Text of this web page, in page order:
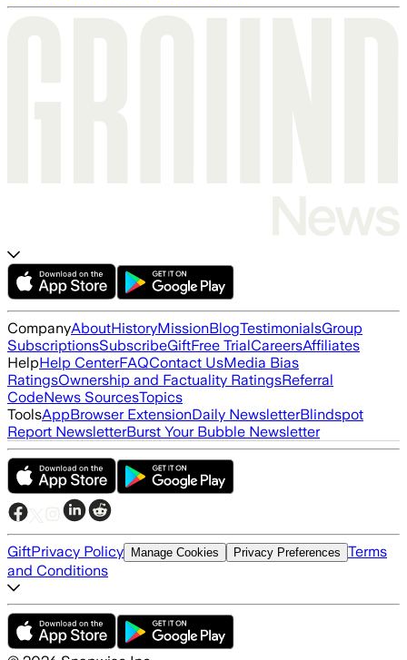
CompanyAboutHistoryMissionBlogTestimonialsGroup
SubscriptionsSubscribeGiftFree TrialCareersAffiliates
HelpHelp CenterFAQContact UsMedia Bias
RatingsOwnership and Factuality RatingsReferral
CodeNews SourcesTopics
ToolsAppBrowser ExtensionDaily NewsletterBlindspot
Report NewsletterBurst Your Bubble Newsletter
GiftPrivacy Policy Manage Cookies Privacy Preferences Terms
and Conditions